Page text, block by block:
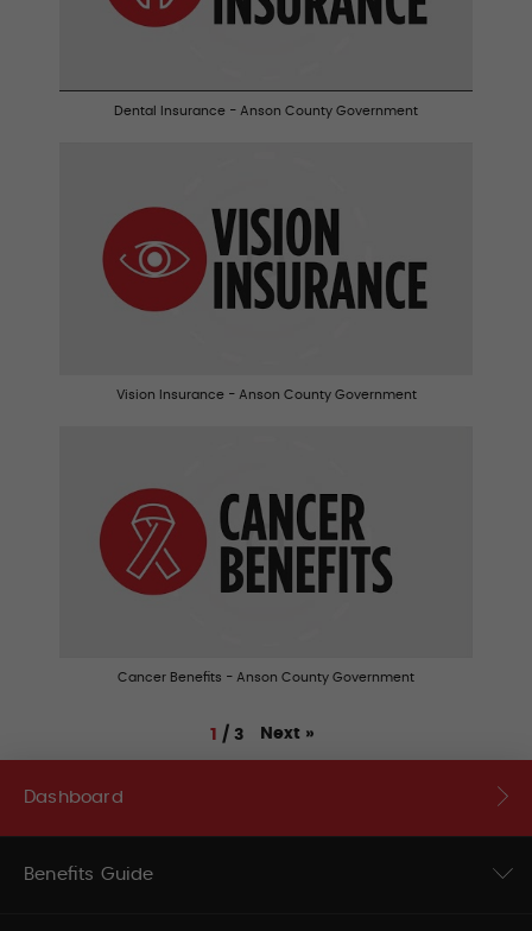
Dental Insurance - Anson County Government
Vision Insurance - Anson County Government
Cancer Benefits - Anson County Government
1 / 3 Next »
Dashboard
Benefits Guide